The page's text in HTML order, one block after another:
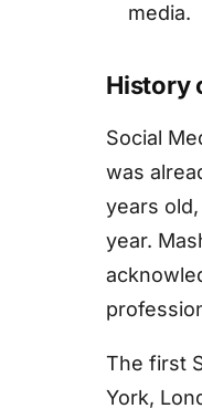
media.
History
Social
was
years
year.
The first
York,